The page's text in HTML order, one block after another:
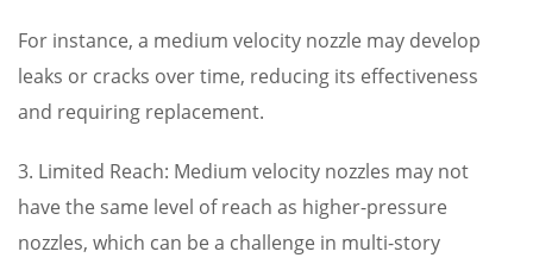
For instance, a medium velocity nozzle may develop
leaks or cracks over time, reducing its effectiveness
and requiring replacement.
3. Limited Reach: Medium velocity nozzles may not
have the same level of reach as higher-pressure
nozzles, which can be a challenge in multi-story